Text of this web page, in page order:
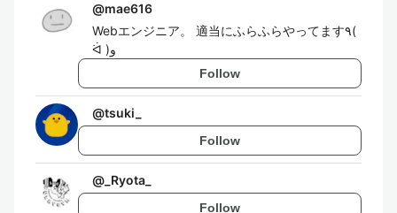
@mae616
Webエンジニア。 適当にふらふらやってます٩(
ᐛ )و
Follow
@tsuki_
Follow
@ _Ryota_
Follow